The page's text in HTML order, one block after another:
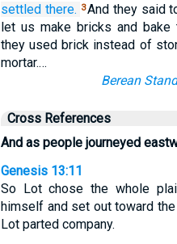
settled there. 3And they said
let us make bricks and bake
they used brick instead of
mortar.…
Berean
Cross References
And as people journeyed
Genesis 13:11
So Lot chose the whole
himself and set out toward
Lot parted company.